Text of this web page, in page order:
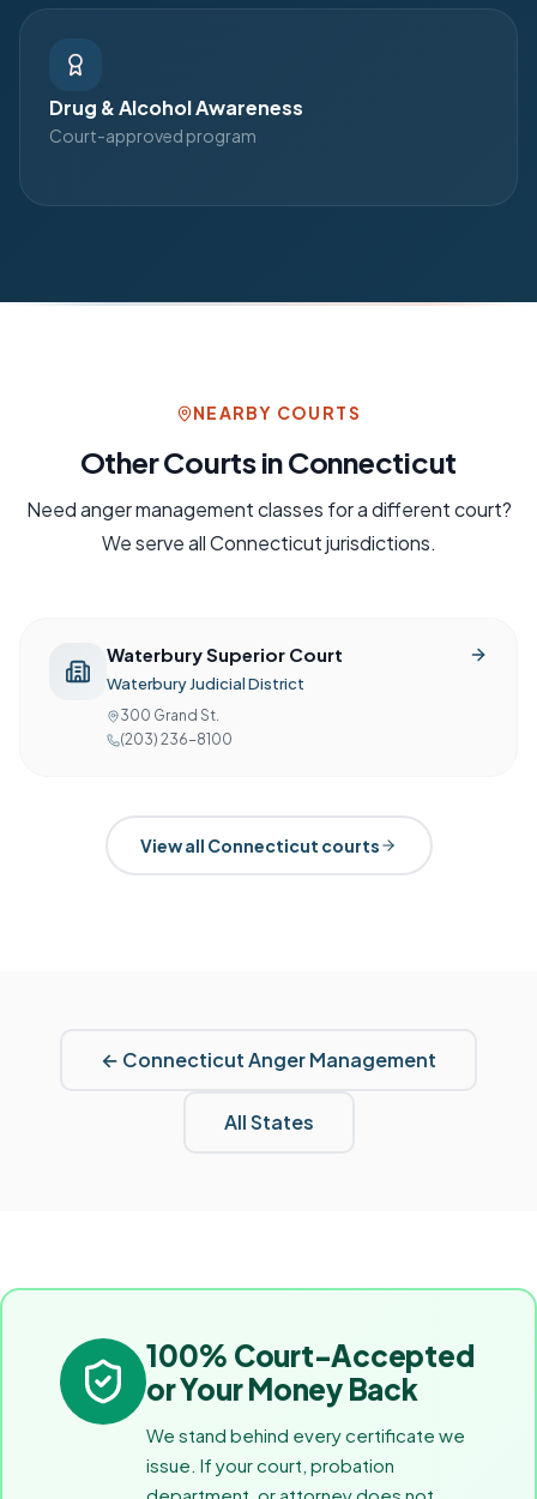
Drug & Alcohol Awareness
Court-approved program
NEARBY COURTS
Other Courts inConnecticut
Needanger managementclasses for a different court?
We serve allConnecticutjurisdictions.
Waterbury Superior Court
Waterbury Judicial District
300 Grand St.
(203) 236-8100
View all Connecticut courts
← ConnecticutAnger Management
All States
100% Court-Accepted
or Your Money Back
We stand behind every certificate we
issue. If your court, probation